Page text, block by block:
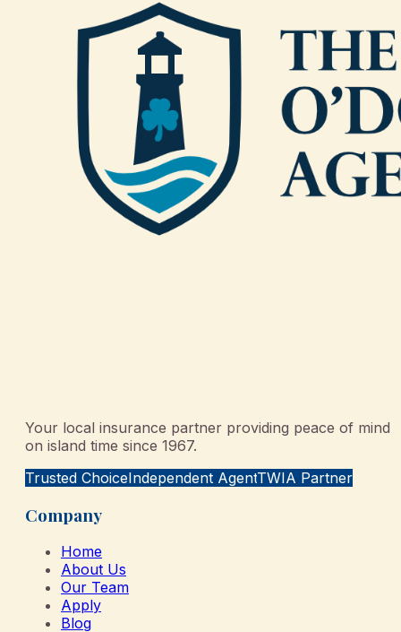
Your local insurance partner providing peace of mind
on island time since 1967.
Trusted ChoiceIndependent AgentTWIA Partner
Company
Home
About Us
Our Team
Apply
Blog